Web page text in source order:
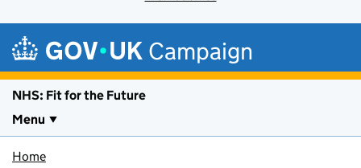
Campaign
NHS: Fit for the Future
Menu
Home